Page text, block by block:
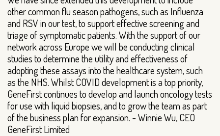
other common flu season pathogens, such as Influenza
and RSV in our test, to support effective screening and
triage of symptomatic patients. With the support of our
network across Europe we will be conducting clinical
studies to determine the utility and effectiveness of
adopting these assays into the healthcare system, such
as the NHS. Whilst COVID development is a top priority,
GeneFirst continues to develop and launch oncology tests
for use with liquid biopsies, and to grow the team as part
of the business plan for expansion. - Winnie Wu, CEO
GeneFirst Limited